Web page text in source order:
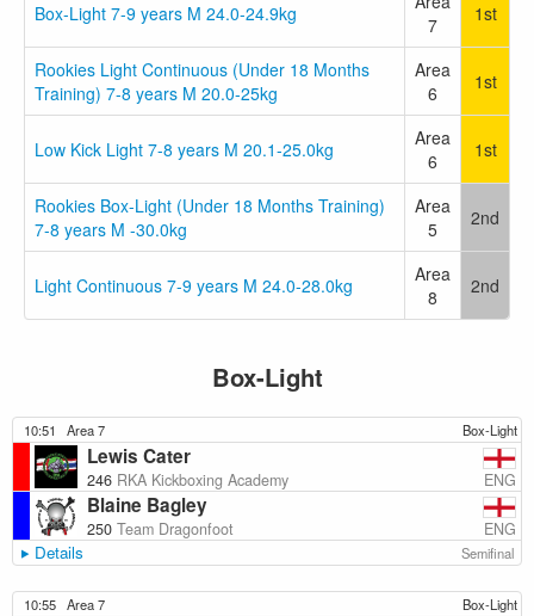
Box-Light 7-9 years M 24.0-24.9kg
7
1st
Rookies Light Continuous (Under 18 Months
Training) 7-8 years M 20.0-25kg
Area
6
1st
Low Kick Light 7-8 years M 20.1-25.0kg
Area
6
1st
Rookies Box-Light (Under 18 Months Training)
7-8 years M -30.0kg
Area
5
2nd
Light Continuous 7-9 years M 24.0-28.0kg
Area
8
2nd
Box-Light
10:51 Area 7 Box-Light
Lewis Cater
246 RKA Kickboxing Academy ENG
Blaine Bagley
250 Team Dragonfoot ENG
Details Semifinal
10:55 Area 7 Box-Light